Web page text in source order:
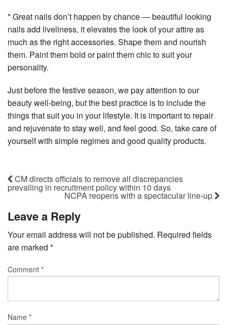
* Great nails don’t happen by chance — beautiful looking
nails add liveliness, it elevates the look of your attire as
much as the right accessories. Shape them and nourish
them. Paint them bold or paint them chic to suit your
personality.
Just before the festive season, we pay attention to our
beauty well-being, but the best practice is to include the
things that suit you in your lifestyle. It is important to repair
and rejuvenate to stay well, and feel good. So, take care of
yourself with simple regimes and good quality products.
CM directs officials to remove all discrepancies
prevailing in recruitment policy within 10 days
NCPA reopens with a spectacular line-up
Leave a Reply
Your email address will not be published. Required fields
are marked *
Comment *
Name *